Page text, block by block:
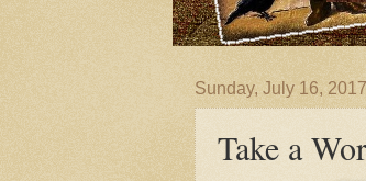
Sunday, July 16, 2017
Take a